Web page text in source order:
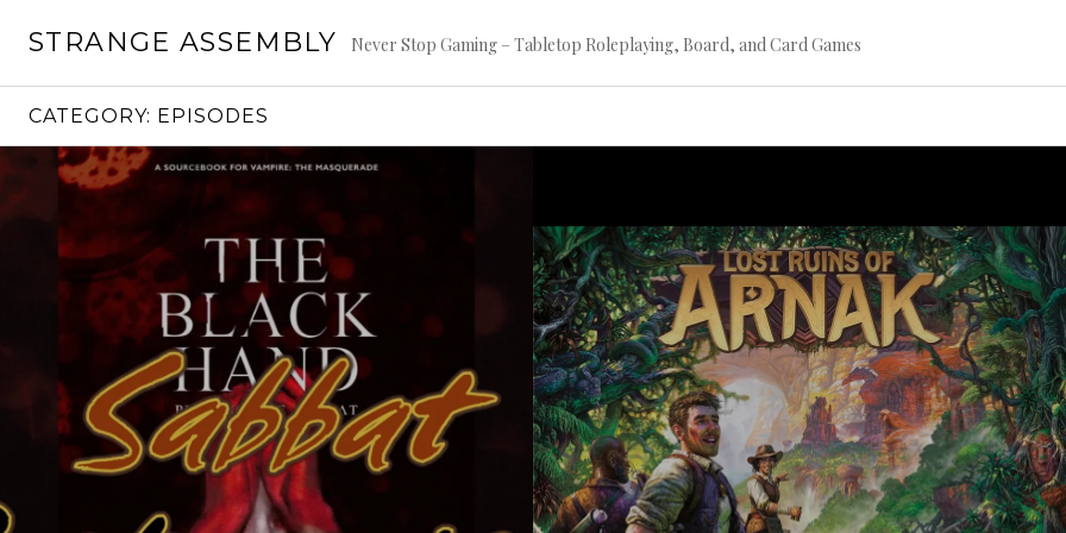
STRANGE ASSEMBLY Never Stop Gaming – Tabletop Roleplaying, Board, and Card Games
CATEGORY: EPISODES
Continue
reading
→